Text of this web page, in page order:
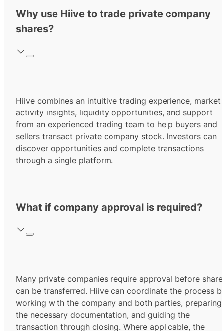
Why use Hiive to trade private company
shares?
Hiive combines an intuitive trading experience, market
activity insights, liquidity opportunities, and support
from an experienced trading team to help buyers and
sellers transact private company stock. Investors can
discover opportunities and complete transactions
through a single platform.
What if company approval is required?
Many private companies require approval before
can be transferred. Hiive can coordinate the process
working with the company and both parties, preparing
the necessary documentation, and guiding the
transaction through closing. Where applicable, the